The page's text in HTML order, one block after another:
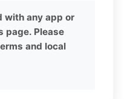
with any app or
page. Please
and local